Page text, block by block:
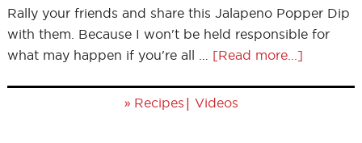
Rally your friends and share this Jalapeno Popper Dip
with them. Because I won't be held responsible for
what may happen if you're all … [Read more...]
» Recipes | Videos